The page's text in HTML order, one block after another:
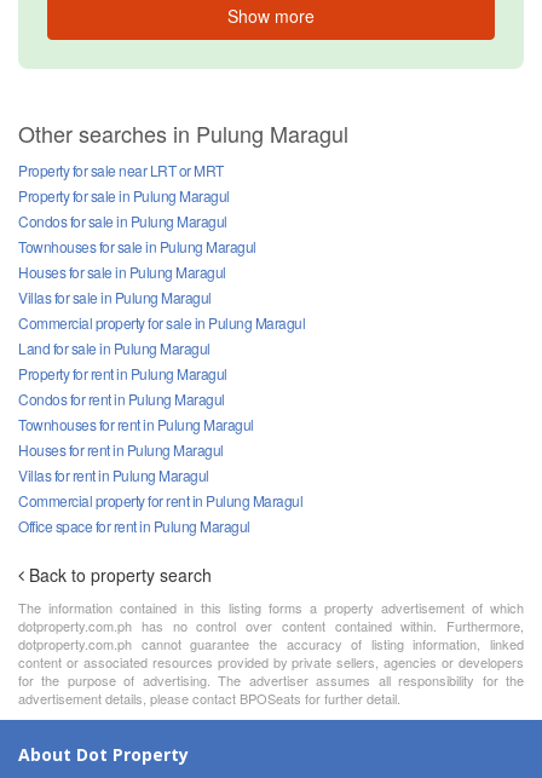
Show more
Other searches in Pulung Maragul
Property for sale near LRT or MRT
Property for sale in Pulung Maragul
Condos for sale in Pulung Maragul
Townhouses for sale in Pulung Maragul
Houses for sale in Pulung Maragul
Villas for sale in Pulung Maragul
Commercial property for sale in Pulung Maragul
Land for sale in Pulung Maragul
Property for rent in Pulung Maragul
Condos for rent in Pulung Maragul
Townhouses for rent in Pulung Maragul
Houses for rent in Pulung Maragul
Villas for rent in Pulung Maragul
Commercial property for rent in Pulung Maragul
Office space for rent in Pulung Maragul
Back to property search
The information contained in this listing forms a property advertisement of which
dotproperty.com.ph has no control over content contained within. Furthermore,
dotproperty.com.ph cannot guarantee the accuracy of listing information, linked
content or associated resources provided by private sellers, agencies or developers
for the purpose of advertising. The advertiser assumes all responsibility for the
advertisement details, please contact BPOSeats for further detail.
About Dot Property